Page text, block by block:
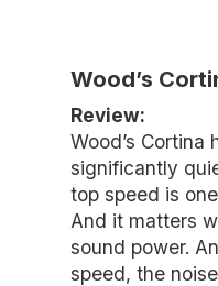
Wood’s
Review:
Wood’s
significantly
top speed is
And it matters
sound power.
speed, the